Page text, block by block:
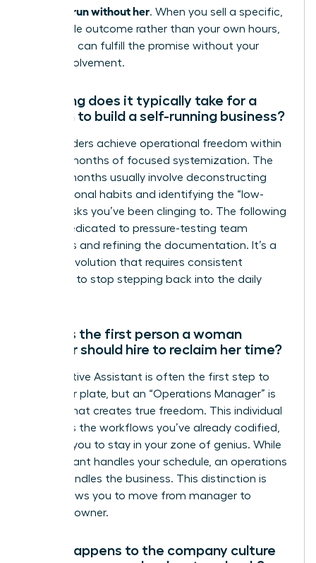
that can run without her. When you sell a specific,
repeatable outcome rather than your own hours,
the team can fulfill the promise without your
direct involvement.
How long does it typically take for a
woman to build a self-running business?
Most leaders achieve operational freedom within
12 to 24 months of focused systemization. The
first six months usually involve deconstructing
your personal habits and identifying the “low-
value” tasks you’ve been clinging to. The following
year is dedicated to pressure-testing team
dynamics and refining the documentation. It’s a
gradual evolution that requires consistent
discipline to stop stepping back into the daily
What is the first person a woman
founder should hire to reclaim her time?
An Executive Assistant is often the first step to
clear your plate, but an “Operations Manager” is
the hire that creates true freedom. This individual
manages the workflows you’ve already codified,
allowing you to stay in your zone of genius. While
an assistant handles your schedule, an operations
leader handles the business. This distinction is
what allows you to move from manager to
visionary owner.
What happens to the company culture